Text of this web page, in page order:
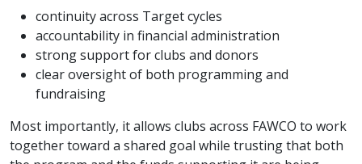
continuity across Target cycles
accountability in financial administration
strong support for clubs and donors
clear oversight of both programming and
fundraising
Most importantly, it allows clubs across FAWCO to work
together toward a shared goal while trusting that both